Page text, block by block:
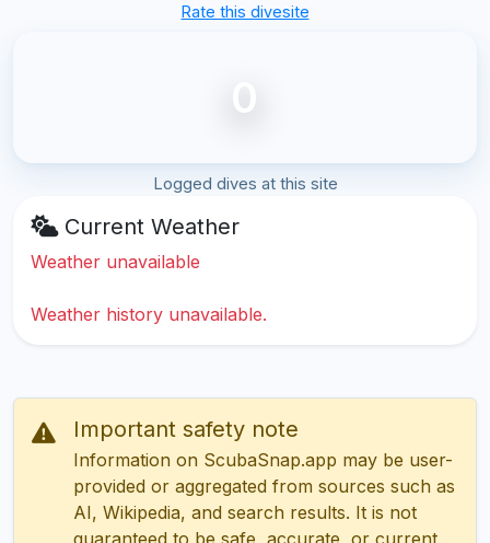
Rate this divesite
0
Logged dives at this site
Current Weather
Weather unavailable
Weather history unavailable.
Important safety note
Information on ScubaSnap.app may be user-
provided or aggregated from sources such as
AI, Wikipedia, and search results. It is not
guaranteed to be safe, accurate, or current.